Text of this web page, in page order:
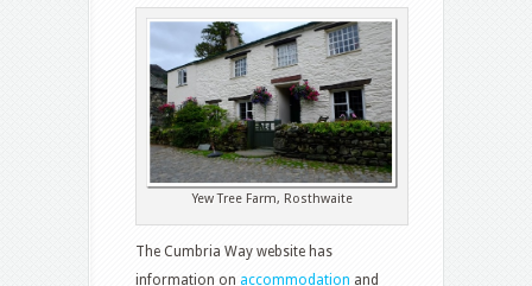
Yew Tree Farm, Rosthwaite
The Cumbria Way website has
information on accommodation and